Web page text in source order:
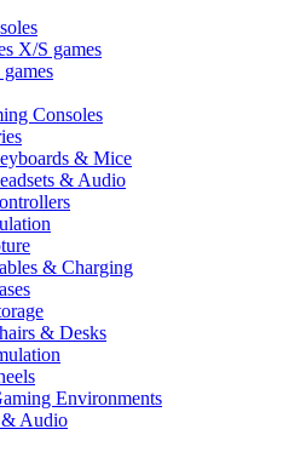
X/S games
Consoles
& Mice
& Audio
& Charging
& Desks
Environments
& Audio